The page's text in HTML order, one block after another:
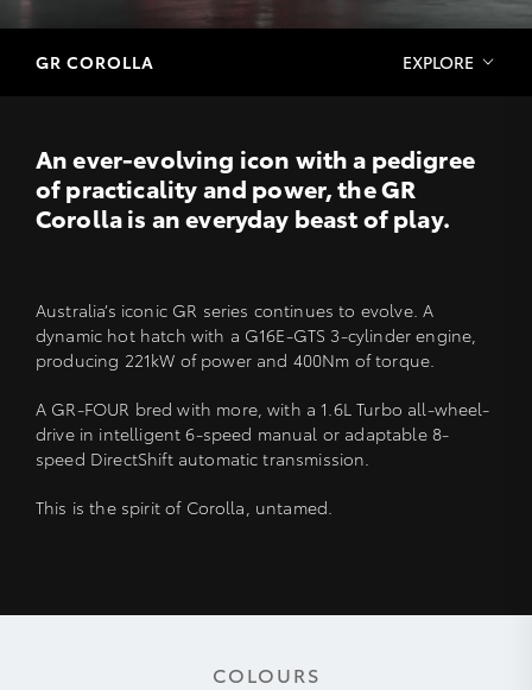
GR COROLLA EXPLORE
An ever-evolving icon with a pedigree
of practicality and power, the GR
Corolla is an everyday beast of play.
Australia’s iconic GR series continues to evolve. A
dynamic hot hatch with a G16E-GTS 3-cylinder engine,
producing 221kW of power and 400Nm of torque.
A GR-FOUR bred with more, with a 1.6L Turbo all-wheel-
drive in intelligent 6-speed manual or adaptable 8-
speed DirectShift automatic transmission.
This is the spirit of Corolla, untamed.
COLOURS